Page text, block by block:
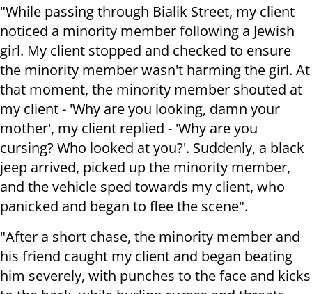
"While passing through Bialik Street, my client
noticed a minority member following a Jewish
girl. My client stopped and checked to ensure
the minority member wasn't harming the girl. At
that moment, the minority member shouted at
my client - 'Why are you looking, damn your
mother', my client replied - 'Why are you
cursing? Who looked at you?'. Suddenly, a black
jeep arrived, picked up the minority member,
and the vehicle sped towards my client, who
panicked and began to flee the scene".
"After a short chase, the minority member and
his friend caught my client and began beating
him severely, with punches to the face and kicks